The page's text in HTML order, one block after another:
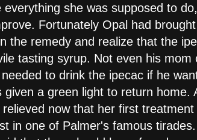
she was supposed to
Fortunately Opal had
the remedy and realize that the
tasting syrup. Not even his mom
to drink the ipecac if he
a green light to return home.
now that her first
in one of Palmer's famous